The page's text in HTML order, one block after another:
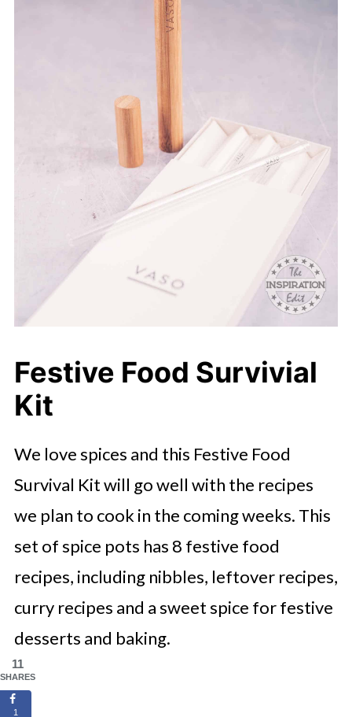
Festive Food Survivial
Kit
We love spices and this Festive Food
Survival Kit will go well with the recipes
we plan to cook in the coming weeks. This
set of spice pots has 8 festive food
recipes, including nibbles, leftover recipes,
curry recipes and a sweet spice for festive
desserts and baking.
11
SHARES
1